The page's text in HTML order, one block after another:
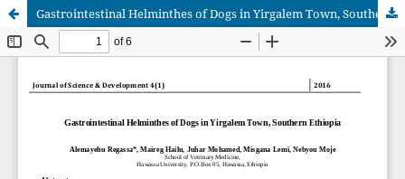
Gastrointestinal Helminthes of Dogs in Yirgalem Town, Southern Ethiopia